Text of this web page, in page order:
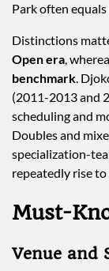
Park often
Distinctions
Open era,
benchmark.
(2011-2013 and
scheduling and
Doubles and
specialization-
repeatedly rise
Must-
Venue and